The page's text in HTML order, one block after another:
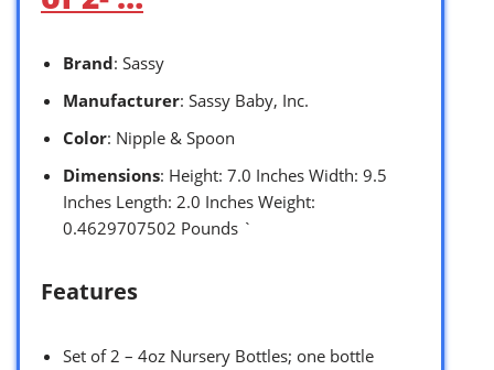
Brand: Sassy
Manufacturer: Sassy Baby, Inc.
Color: Nipple & Spoon
Dimensions: Height: 7.0 Inches Width: 9.5
Inches Length: 2.0 Inches Weight:
0.4629707502 Pounds `
Features
Set of 2 – 4oz Nursery Bottles; one bottle